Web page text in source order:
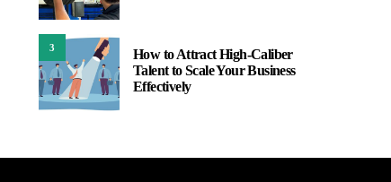
3
How to Attract High-Caliber
Talent to Scale Your Business
Effectively